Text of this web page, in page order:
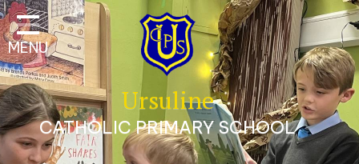
Classes
Our School
Parents
Catholic Life
Curriculum
MENU
Ursuline
CATHOLIC PRIMARY SCHOOL